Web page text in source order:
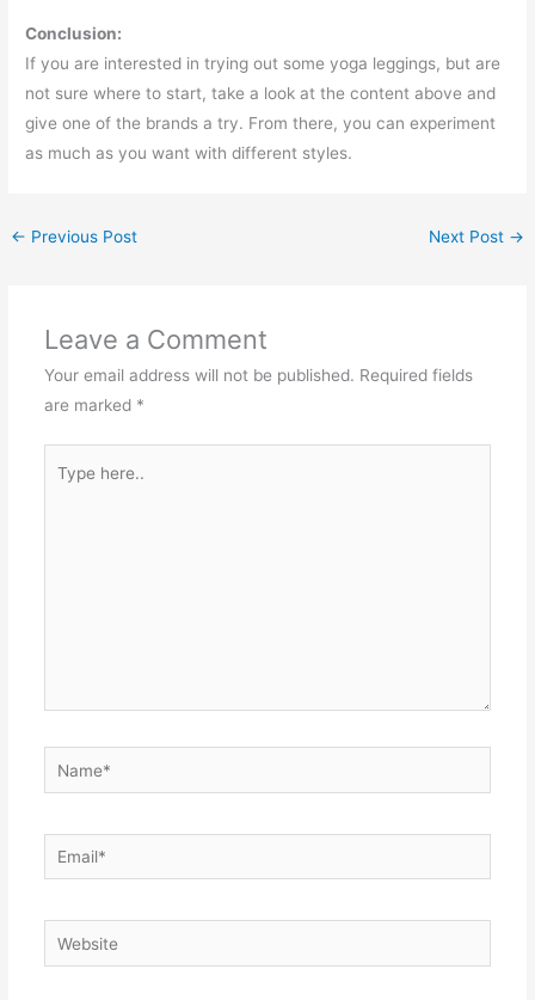
Conclusion:
If you are interested in trying out some yoga leggings, but are
not sure where to start, take a look at the content above and
give one of the brands a try. From there, you can experiment
as much as you want with different styles.
← Previous Post Next Post →
Leave a Comment
Your email address will not be published. Required fields
are marked *
here..
Name*
Email*
Website